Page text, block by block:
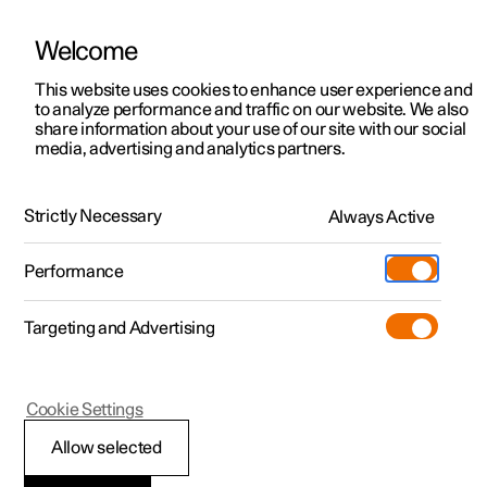
ManualVideo gallerySoftware updates
Polestar 2 - 2022
Polestar is continuously developing the systems in the
cars and the services offered to you. Software updates in
your car can give you access to many new functions and
Welcome
This website uses cookies to enhance user experience and
to analyze performance and traffic on our website. We also
share information about your use of our site with our social
media, advertising and analytics partners.
Strictly Necessary Always Active
Performance
Targeting and Advertising
Allow selected
Cookie Settings